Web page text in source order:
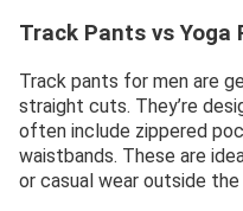
Track Pants vs Yoga
Track pants for men are
straight cuts. They’re
often include zippered
waistbands. These are
or casual wear outside the